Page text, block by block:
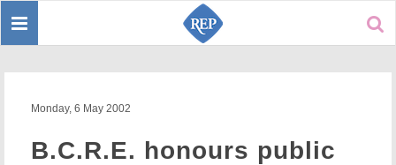
Toggle
Monday, 6 May 2002
B.C.R.E. honours public